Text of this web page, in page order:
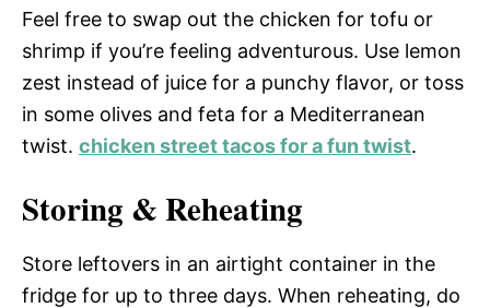
Feel free to swap out the chicken for tofu or
shrimp if you’re feeling adventurous. Use lemon
zest instead of juice for a punchy flavor, or toss
in some olives and feta for a Mediterranean
twist. chicken street tacos for a fun twist.
Storing & Reheating
Store leftovers in an airtight container in the
fridge for up to three days. When reheating, do